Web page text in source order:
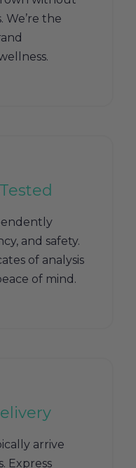
We’re the
and safety.
of analysis
of mind.
arrive
Express